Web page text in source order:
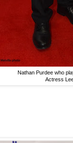
Nathan Purdee who
Actress